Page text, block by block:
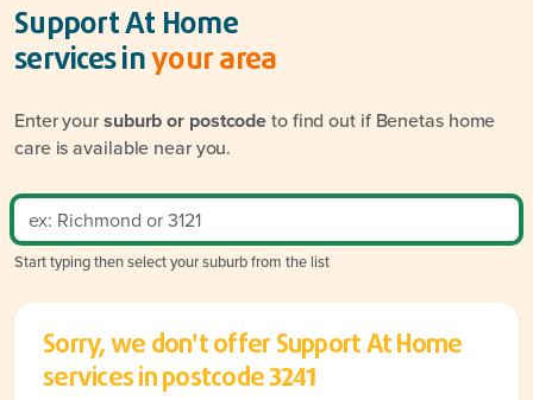
Support At Home
services inyour area
Enter yoursuburb or postcodeto find out if Benetas home
care is available near you.
Start typing then select your suburb from the list
Sorry, we don't offer Support At Home
services in postcode3241